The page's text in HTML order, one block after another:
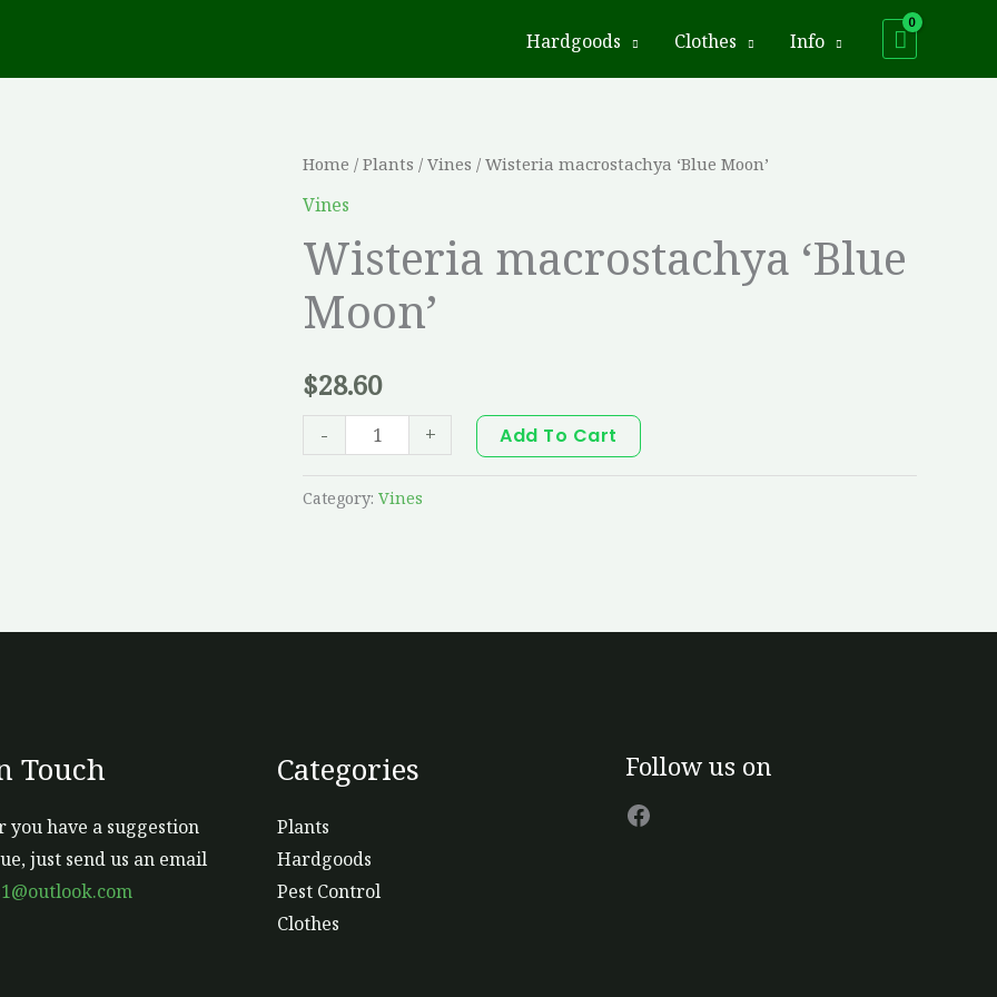
Hardgoods Clothes Info
Home / Plants / Vines / Wisteria macrostachya ‘Blue Moon’
Vines
Wisteria macrostachya ‘Blue
Moon’
$28.60
-
Wisteria
macrostachya
Moon'
quantity
+ Add To Cart
Category: Vines
Touch
you have a suggestion
just send us an email
Categories
Plants
Hardgoods
Pest Control
Clothes
Follow us on